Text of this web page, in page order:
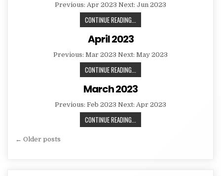
Previous: Apr 2023 Next: Jun 2023
CONTINUE READING...
2023
April 2023
Previous: Mar 2023 Next: May 2023
CONTINUE READING...
2023
March 2023
Previous: Feb 2023 Next: Apr 2023
CONTINUE READING...
2023
Posts
← Older posts